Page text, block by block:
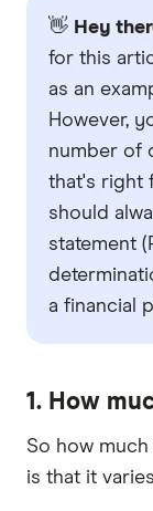
👋 Hey
for this
as an
However,
number of
that's right
should
statement
a financial
1. How
So how
is that it